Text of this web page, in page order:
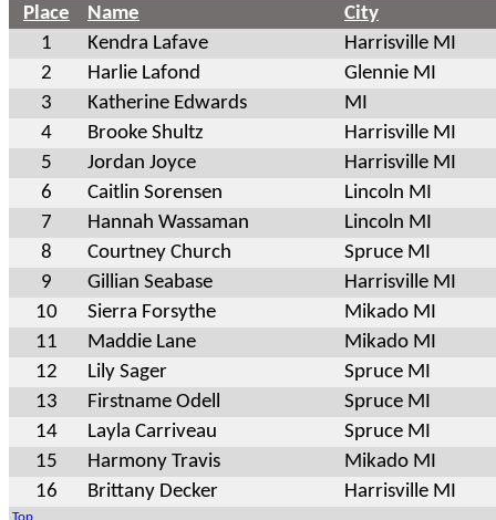
Place Name
City
1
Kendra Lafave
Harrisville MI
2
Harlie Lafond
Glennie MI
3
Katherine Edwards
MI
4
Brooke Shultz
Harrisville MI
5
Jordan Joyce
Harrisville MI
6
Caitlin Sorensen
Lincoln MI
7
Hannah Wassaman
Lincoln MI
8
Courtney Church
Spruce MI
9
Gillian Seabase
Harrisville MI
10
Sierra Forsythe
Mikado MI
11
Maddie Lane
Mikado MI
12
Lily Sager
Spruce MI
13
Firstname Odell
Spruce MI
14
Layla Carriveau
Spruce MI
15
Harmony Travis
Mikado MI
16
Brittany Decker Harrisville MI
Top